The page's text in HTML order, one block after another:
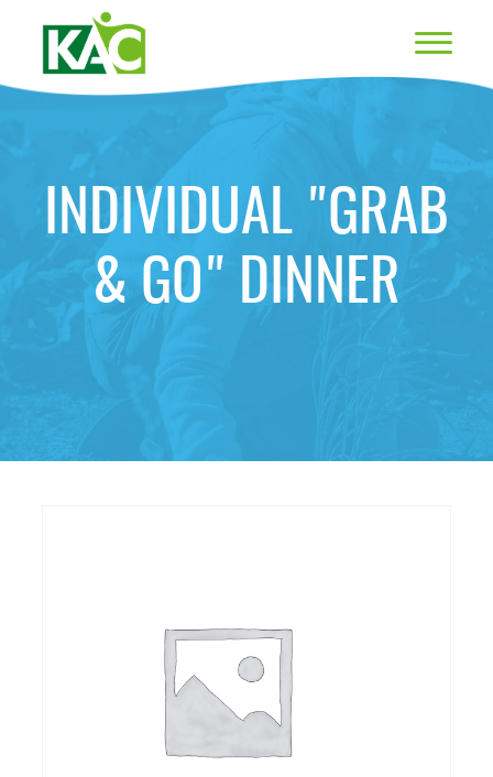
INDIVIDUAL "GRAB
& GO" DINNER